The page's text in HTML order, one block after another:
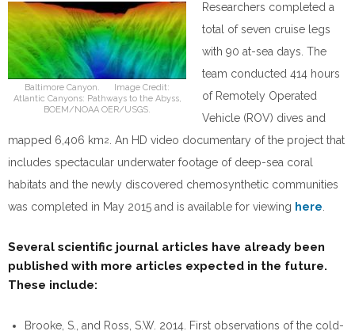
Baltimore Canyon. Image Credit:
Atlantic Canyons: Pathways to the Abyss,
BOEM/NOAA OER/USGS.
Researchers completed a
total of seven cruise legs
with 90 at-sea days. The
team conducted 414 hours
of Remotely Operated
Vehicle (ROV) dives and
mapped 6,406 km2 . An HD video documentary of the project that
includes spectacular underwater footage of deep-sea coral
habitats and the newly discovered chemosynthetic communities
was completed in May 2015 and is available for viewing here
Several scientific journal articles have already been
published with more articles expected in the future.
These include:
Brooke, S., and Ross, S.W. 2014. First observations of the cold-